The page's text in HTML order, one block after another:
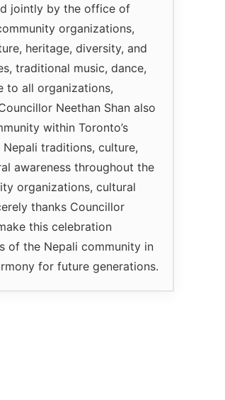
jointly by the office of
organizations,
heritage, diversity, and
traditional music, dance,
to all organizations,
Neethan Shan also
within Toronto’s
traditions, culture,
awareness throughout the
organizations, cultural
thanks Councillor
this celebration
of the Nepali community in
for future generations.